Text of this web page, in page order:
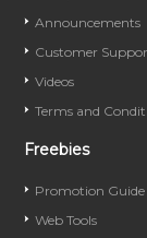
Announcements
Customer
Videos
Terms and
Freebies
Promotion Guide
Web Tools